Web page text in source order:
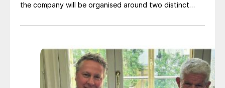
the company will be organised around two distinct
replacing the previous three-segment structure.
president, Upstream; and Richard Harding will be
interim executive vice president, Downstream. Both
bring decades of operational experience and
leadership to their roles. A recruitment process is